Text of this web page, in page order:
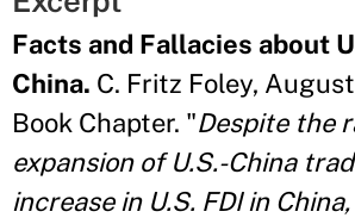
Facts and Fallacies about
China. C. Fritz Foley,
Book Chapter. "Despite the
expansion of U.S.-China
increase in U.S. FDI in